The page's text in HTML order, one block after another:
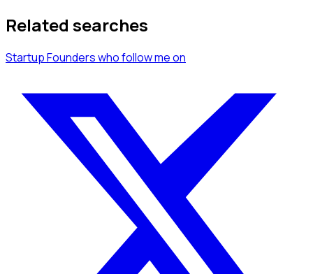
Related searches
Startup Founderswho follow meon